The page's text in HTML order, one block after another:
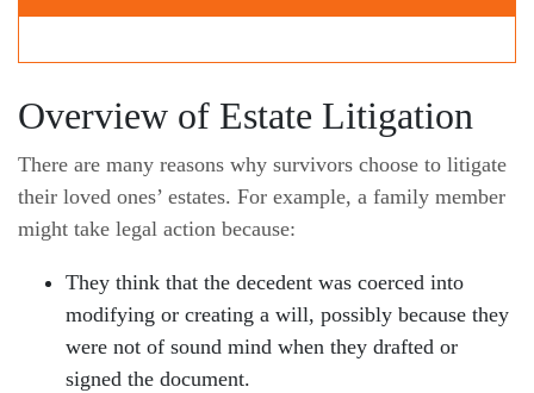
Overview of Estate Litigation
There are many reasons why survivors choose to litigate
their loved ones’ estates. For example, a family member
might take legal action because:
They think that the decedent was coerced into
modifying or creating a will, possibly because they
were not of sound mind when they drafted or
signed the document.